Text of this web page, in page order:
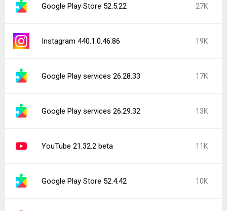
Google Play Store 52.5.22 27K
Instagram 440.1.0.46.86 19K
Google Play services 26.28.33 17K
Google Play services 26.29.32 13K
YouTube 21.32.2 beta 11K
Google Play Store 52.4.42 10K